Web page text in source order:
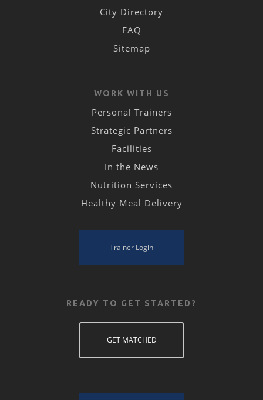
City Directory
FAQ
Sitemap
WORK WITH US
Personal Trainers
Strategic Partners
Facilities
In the News
Nutrition Services
Healthy Meal Delivery
Trainer Login
READY TO GET STARTED?
GET MATCHED